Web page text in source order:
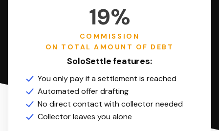
19%
COMMISSION
ON TOTAL AMOUNT OF DEBT
SoloSettle features:
You only pay if a settlement is reached
Automated offer drafting
No direct contact with collector needed
Collector leaves you alone